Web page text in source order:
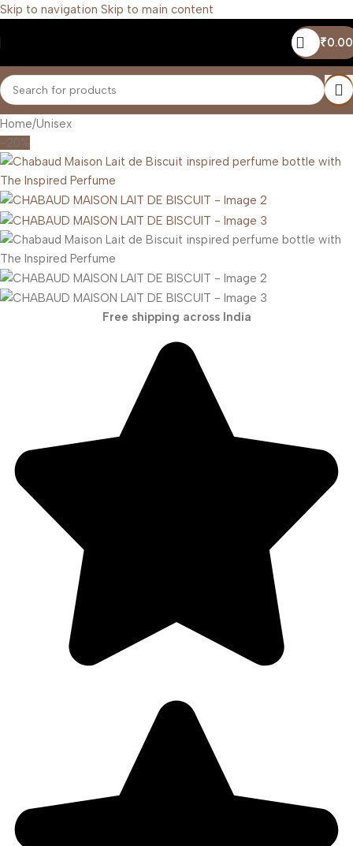
Skip to navigation Skip to main content
₹0.00
Home/Unisex
-20%
Free shipping across India